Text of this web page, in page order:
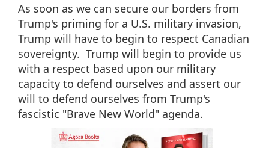
As soon as we can secure our borders from
Trump's priming for a U.S. military invasion,
Trump will have to begin to respect Canadian
sovereignty. Trump will begin to provide us
with a respect based upon our military
capacity to defend ourselves and assert our
will to defend ourselves from Trump's
fascistic "Brave New World" agenda.